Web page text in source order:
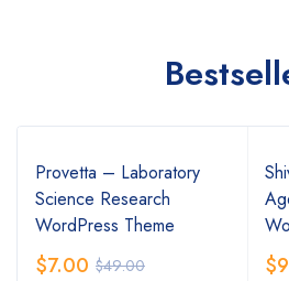
Provetta – Laboratory
Science Research
WordPress Theme
$49.00
$7.00 $